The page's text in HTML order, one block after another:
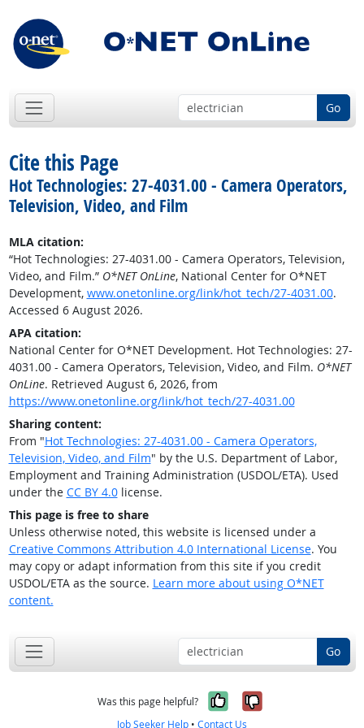
Go
Cite this Page
Hot Technologies: 27-4031.00 - Camera Operators,
Television, Video, and Film
MLA citation:
“Hot Technologies: 27-4031.00 - Camera Operators, Television,
Video, and Film.” O*NET OnLine, National Center for O*NET
Development, www.onetonline.org/link/hot_tech/27-4031.00.
Accessed 6 August 2026.
APA citation:
National Center for O*NET Development. Hot Technologies: 27-
4031.00 - Camera Operators, Television, Video, and Film. O*NET
OnLine. Retrieved August 6, 2026, from
https://www.onetonline.org/link/hot_tech/27-4031.00
Sharing content:
From "Hot Technologies: 27-4031.00 - Camera Operators,
Television, Video, and Film" by the U.S. Department of Labor,
Employment and Training Administration (USDOL/ETA). Used
under the CC BY 4.0license.
This page is free to share
Unless otherwise noted, this website is licensed under a
Creative Commons Attribution 4.0 International License. You
may copy or adapt information from this site if you credit
USDOL/ETA as the source. Learn more about using O*NET
content.
Go
Was this page helpful? Yes, it was
No, it was
Job Seeker Help • Contact Us